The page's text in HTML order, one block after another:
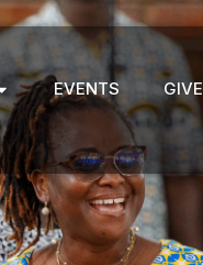
EVENTS GIVE